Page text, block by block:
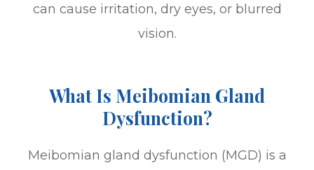
can cause irritation, dry eyes, or blurred
vision.
What Is Meibomian Gland
Dysfunction?
Meibomian gland dysfunction (MGD) is a